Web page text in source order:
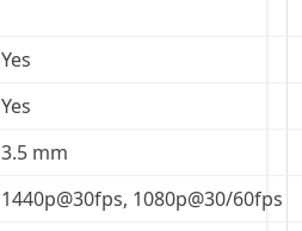
Yes
Yes
3.5 mm
1440p@30fps, 1080p@30/60fps